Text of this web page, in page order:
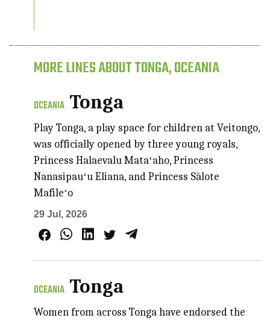
MORE LINES ABOUT TONGA, OCEANIA
OCEANIA Tonga
Play Tonga, a play space for children at Veitongo,
was officially opened by three young royals,
Princess Halaevalu Mataʻaho, Princess
Nanasipauʻu Eliana, and Princess Sālote
Mafileʻo
29 Jul, 2026
OCEANIA Tonga
Women from across Tonga have endorsed the